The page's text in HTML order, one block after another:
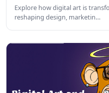
Explore how digital art is
reshaping design, marketin…